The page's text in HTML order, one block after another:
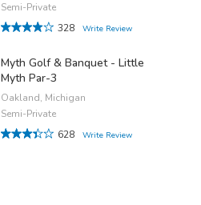
Semi-Private
328
Write Review
Myth Golf & Banquet - Little
Myth Par-3
Oakland, Michigan
Semi-Private
628
Write Review